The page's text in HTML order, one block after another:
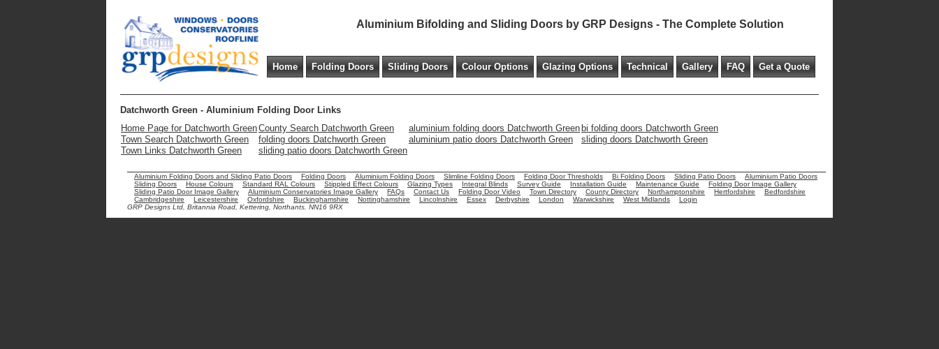
Aluminium Bifolding and Sliding Doors by GRP Designs - The Complete Solution
Home Folding Doors Sliding Doors Colour Options Glazing Options Technical Gallery FAQ Get a Quote
Datchworth Green - Aluminium Folding Door Links
Home Page for Datchworth GreenCounty Search Datchworth Green aluminium folding doors Datchworth Green bi folding doors Datchworth Green
Town Search Datchworth Green
folding doors Datchworth Green aluminium patio doors Datchworth Green
sliding doors Datchworth Green
Town Links Datchworth Green
sliding patio doors Datchworth Green
Aluminium Folding Doors and Sliding Patio Doors Folding Doors Aluminium Folding Doors Slimline Folding Doors Folding Door Thresholds Bi Folding Doors Sliding Patio Doors
Aluminium Patio Doors
Sliding Doors
House Colours Standard RAL Colours Stippled Effect Colours Glazing Types Integral Blinds Survey Guide Installation Guide Maintenance Guide
Folding Door Image Gallery
Sliding Patio Door Image Gallery
Aluminium Conservatories Image Gallery FAQs Contact Us Folding Door Video Town Directory County Directory Northamptonshire Hertfordshire
Bedfordshire
Cambridgeshire
Leicestershire Oxfordshire Buckinghamshire Nottinghamshire Lincolnshire Essex Derbyshire London Warwickshire West Midlands
Login
GRP Designs Ltd, Britannia Road, Kettering, Northants. NN16 9RX